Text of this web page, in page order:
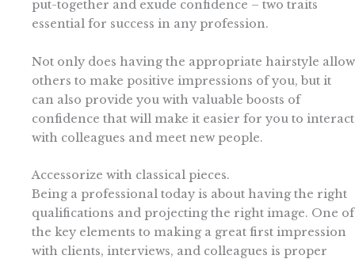
put-together and exude confidence – two traits
essential for success in any profession.
Not only does having the appropriate hairstyle allow
others to make positive impressions of you, but it
can also provide you with valuable boosts of
confidence that will make it easier for you to interact
with colleagues and meet new people.
Accessorize with classical pieces.
Being a professional today is about having the right
qualifications and projecting the right image. One of
the key elements to making a great first impression
with clients, interviews, and colleagues is proper